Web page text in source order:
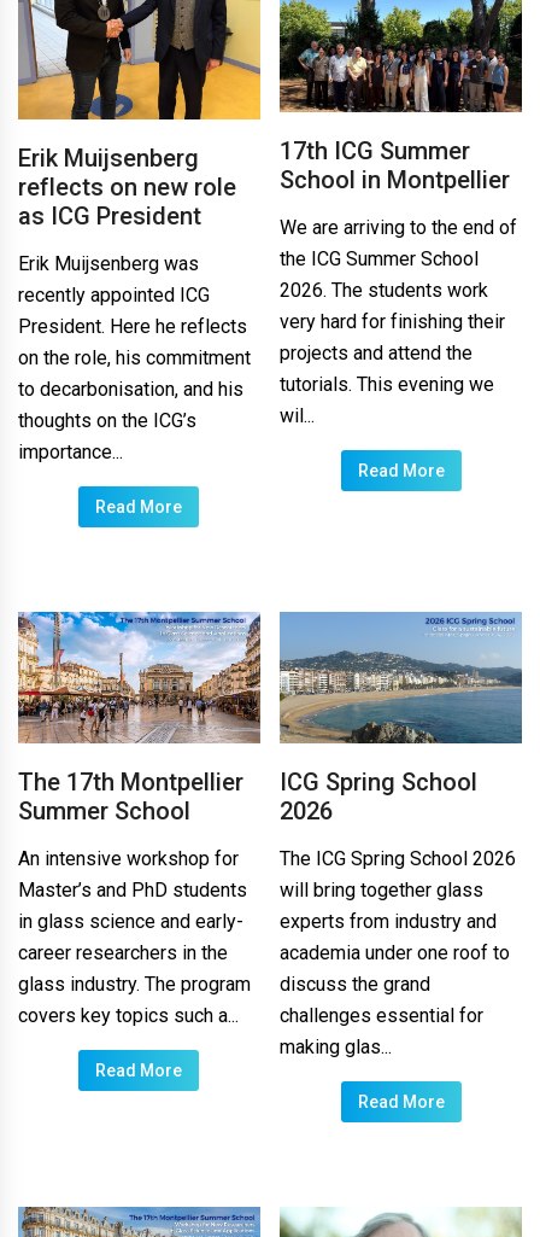
Erik Muijsenberg
reflects on new role
as ICG President
Erik Muijsenberg was
recently appointed ICG
President. Here he reflects
on the role, his commitment
to decarbonisation, and his
thoughts on the ICG’s
importance...
Read More
17th ICG Summer
School in Montpellier
We are arriving to the end of
the ICG Summer School
2026. The students work
very hard for finishing their
projects and attend the
tutorials. This evening we
wil...
Read More
The 17th Montpellier
Summer School
An intensive workshop for
Master’s and PhD students
in glass science and early-
career researchers in the
glass industry. The program
covers key topics such a...
Read More
ICG Spring School
2026
The ICG Spring School 2026
will bring together glass
experts from industry and
academia under one roof to
discuss the grand
challenges essential for
making glas...
Read More